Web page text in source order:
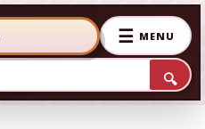
🔍
☰ MENU